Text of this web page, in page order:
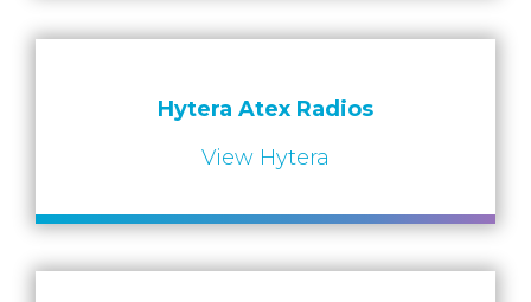
Hytera Atex Radios
View Hytera